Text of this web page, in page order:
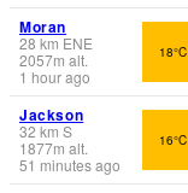
Moran
28 km ENE
2057m alt.
1 hour ago
18°C
Jackson
32 km S
1877m alt.
51 minutes ago
16°C